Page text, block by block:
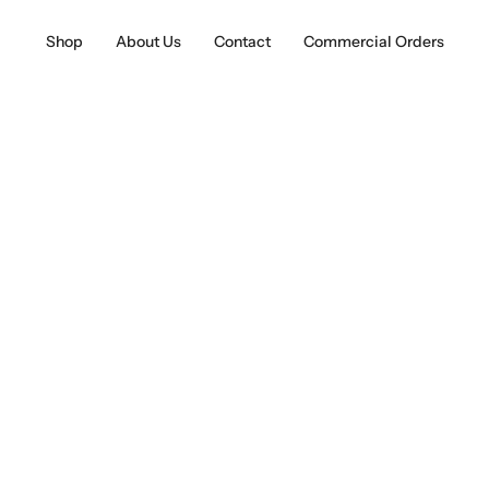
Shop About Us Contact Commercial Orders